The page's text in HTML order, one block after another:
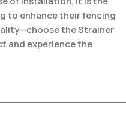
to enhance their fencing
the Strainer
and experience the